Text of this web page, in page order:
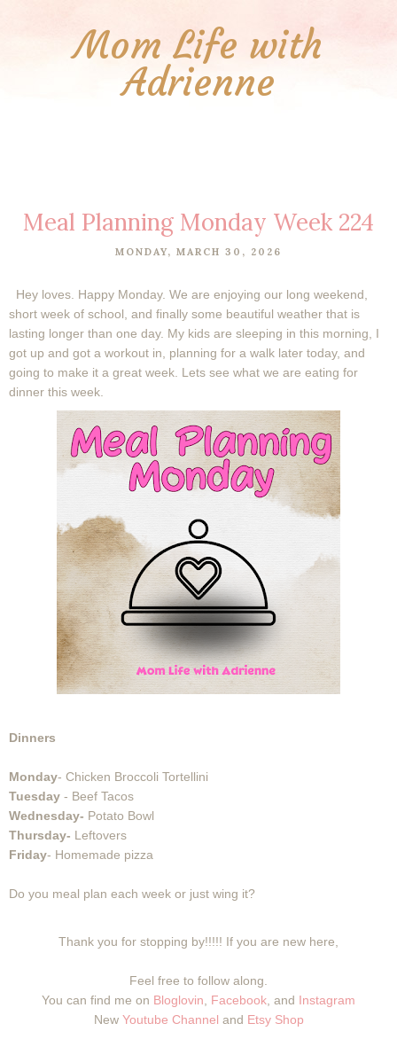
Mom Life with
Adrienne
Meal Planning Monday Week 224
MONDAY, MARCH 30, 2026
Hey loves. Happy Monday. We are enjoying our long weekend,
short week of school, and finally some beautiful weather that is
lasting longer than one day. My kids are sleeping in this morning, I
got up and got a workout in, planning for a walk later today, and
going to make it a great week. Lets see what we are eating for
dinner this week.
Dinners
Monday- Chicken Broccoli Tortellini
Tuesday - Beef Tacos
Wednesday- Potato Bowl
Thursday- Leftovers
Friday- Homemade pizza
Do you meal plan each week or just wing it?
Thank you for stopping by!!!!! If you are new here,
Feel free to follow along.
You can find me on Bloglovin Facebook , and Instagram
New Youtube Channel and Etsy Shop